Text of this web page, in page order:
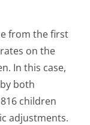
from the first
on the
In this case,
both
children
adjustments.